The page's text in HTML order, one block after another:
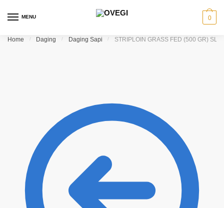
MENU 0
Home / Daging / Daging Sapi / STRIPLOIN GRASS FED (500 GR)